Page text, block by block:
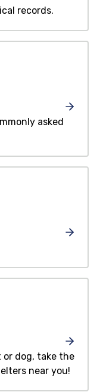
records.
asked
or dog, take the
near you!